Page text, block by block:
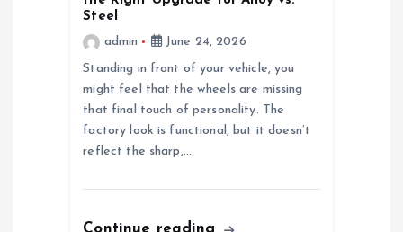
Steel
admin
June 24, 2026
Standing in front of your vehicle, you
might feel that the wheels are missing
that final touch of personality. The
factory look is functional, but it doesn’t
reflect the sharp,…